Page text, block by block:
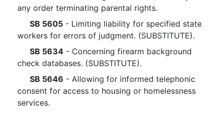
any order terminating parental rights.
SB 5605 - Limiting liability for specified state
workers for errors of judgment. (SUBSTITUTE).
SB 5634 - Concerning firearm background
check databases. (SUBSTITUTE).
SB 5646 - Allowing for informed telephonic
consent for access to housing or homelessness
services.